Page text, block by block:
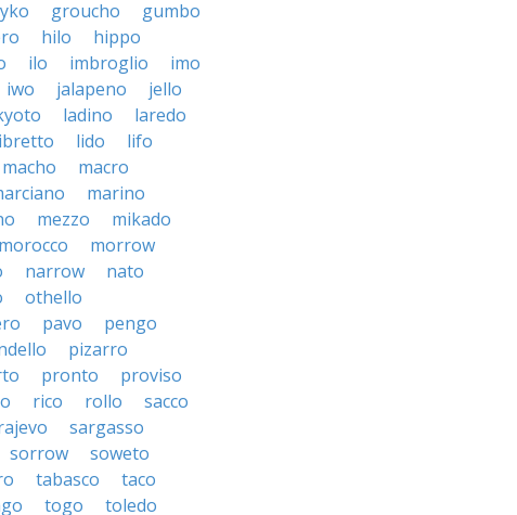
groucho
gumbo
hilo
hippo
ilo imbroglio
imo
iwo jalapeno
jello
ladino
laredo
lido
lifo
macho
macro
marino
mezzo
mikado
morocco
morrow
narrow
nato
othello
pavo
pengo
pizarro
pronto
proviso
rico rollo
sacco
sargasso
sorrow
soweto
tabasco
taco
togo toledo